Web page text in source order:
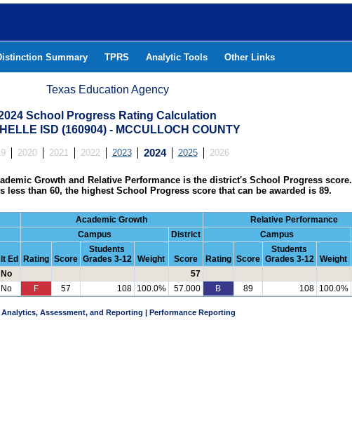
Summary TPRS Analytic Tools Other Links
Texas Education Agency
School Progress Rating Calculation
ISD (160904) - MCCULLOCH COUNTY
2020 2021 2022 2023 2024 2025 2026
Growth and Relative Performance is the district's School Progress score.
less than 60, the highest School Progress score that can be awarded is 89.
Academic Growth
Relative Performance
Campus
District Campus
Ed Rating Score
Students
Grades 3-12
Weight Score Rating Score
Students
Grades 3-12
Weight
No 57
No F 57 108 100.0% 57.000 B 89 108 100.0%
Analytics, Assessment, and Reporting | Performance Reporting